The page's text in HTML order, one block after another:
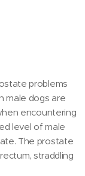
problems
male dogs are
encountering
level of male
The prostate
straddling